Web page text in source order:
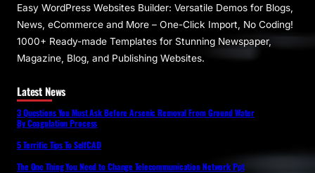
Easy WordPress Websites Builder: Versatile Demos for Blogs,
News, eCommerce and More – One-Click Import, No Coding!
1000+ Ready-made Templates for Stunning Newspaper,
Magazine, Blog, and Publishing Websites.
Latest News
3 Questions You Must Ask Before Arsenic Removal From Ground Water
By Coagulation Process
5 Terrific Tips To SelfCAD
The One Thing You Need to Change Telecommunication Network Ppt